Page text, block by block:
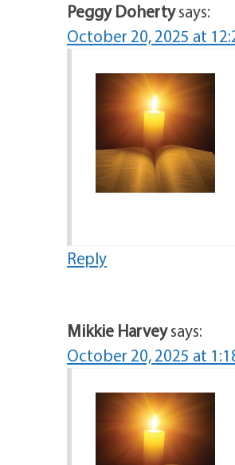
Peggy Dohertysays:
October 20, 2025 at
Reply
Mikkie Harveysays:
October 20, 2025 at